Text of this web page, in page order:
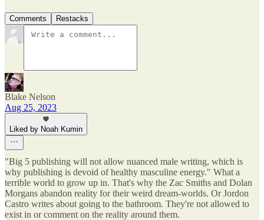
Comments Restacks
Blake Nelson
Aug 25, 2023
Liked by Noah Kumin
"Big 5 publishing will not allow nuanced male writing, which is
why publishing is devoid of healthy masculine energy." What a
terrible world to grow up in. That's why the Zac Smiths and Dolan
Morgans abandon reality for their weird dream-worlds. Or Jordon
Castro writes about going to the bathroom. They're not allowed to
exist in or comment on the reality around them.